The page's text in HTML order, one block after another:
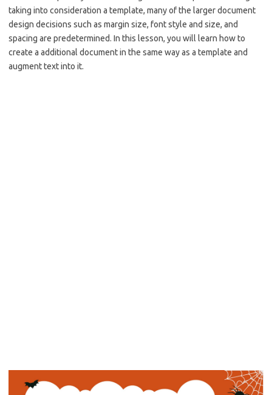
taking into consideration a template, many of the larger document
design decisions such as margin size, font style and size, and
spacing are predetermined. In this lesson, you will learn how to
create a additional document in the same way as a template and
augment text into it.